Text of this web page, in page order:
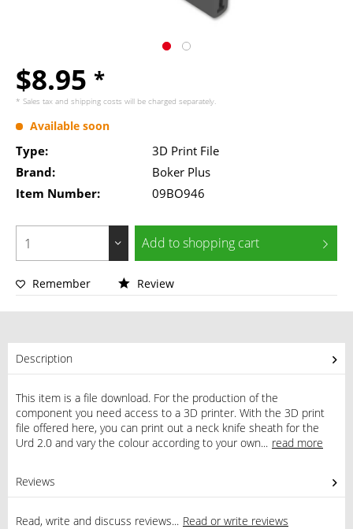
$8.95 *
* Sales tax and shipping costs will be charged separately.
Available soon
Type:
3D Print File
Brand:
Boker Plus
Item Number:
09BO946
Add toshopping cart
Remember Review
Description
This item is a file download. For the production of the
component you need access to a 3D printer. With the 3D print
file offered here, you can print out a neck knife sheath for the
Urd 2.0 and vary the colour according to your own... read more
Reviews
Read, write and discuss reviews... Read or write reviews